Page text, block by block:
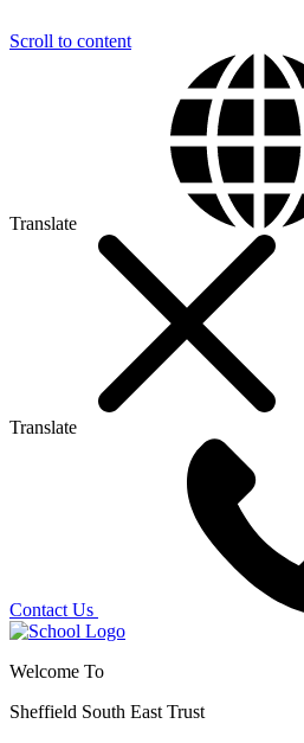
Scroll to content
Translate
Translate
Contact Us
Welcome To
Sheffield South East Trust